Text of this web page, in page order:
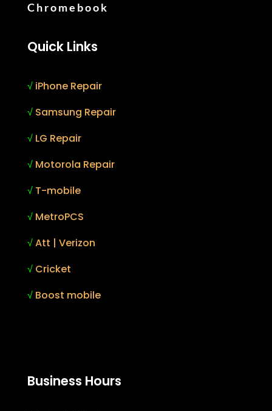
Chromebook
Quick Links
√ iPhone Repair
√ Samsung Repair
√ LG Repair
√ Motorola Repair
√ T-mobile
√ MetroPCS
√Att | Verizon
√ Cricket
√ Boost mobile
Business Hours